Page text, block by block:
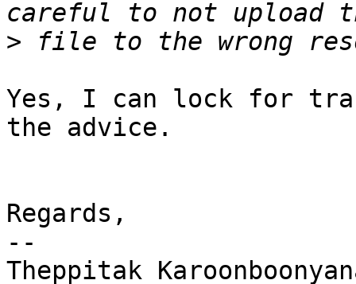
>
Yes, I can lock for
the advice.
Regards,
--